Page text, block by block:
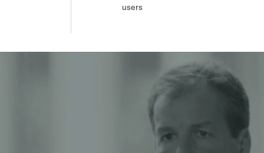
users